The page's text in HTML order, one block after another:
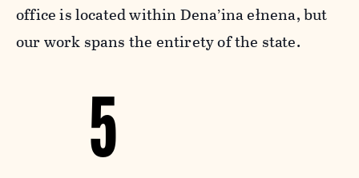
office is located within Dena’ina ełnena, but
our work spans the entirety of the state.
5